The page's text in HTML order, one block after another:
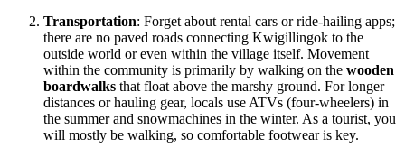
Transportation: Forget about rental cars or ride-hailing apps;
there are no paved roads connecting Kwigillingok to the
outside world or even within the village itself. Movement
within the community is primarily by walking on the wooden
boardwalks that float above the marshy ground. For longer
distances or hauling gear, locals use ATVs (four-wheelers) in
the summer and snowmachines in the winter. As a tourist, you
will mostly be walking, so comfortable footwear is key.